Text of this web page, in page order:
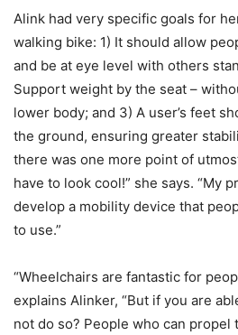
Alink had very specific goals for
walking bike: 1) It should allow
and be at eye level with others
Support weight by the seat –
lower body; and 3) A user’s feet
the ground, ensuring greater
there was one more point of
have to look cool!” she says. “My
develop a mobility device that
to use.”
“Wheelchairs are fantastic for
explains Alinker, “But if you are
not do so? People who can propel